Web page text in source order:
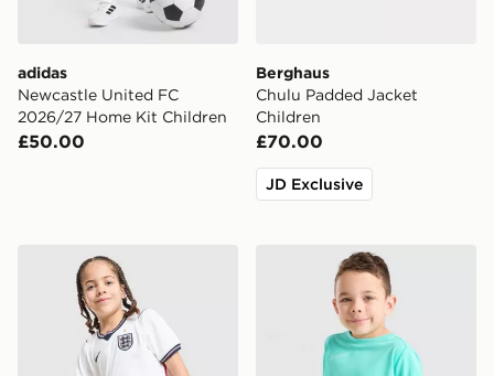
adidas
Newcastle United FC
2026/27 Home Kit Children
£50.00
Berghaus
Chulu Padded Jacket
Children
£70.00
JD Exclusive
Nike England 2026 Home Kit ChildrenNike Academy T-Shirt/